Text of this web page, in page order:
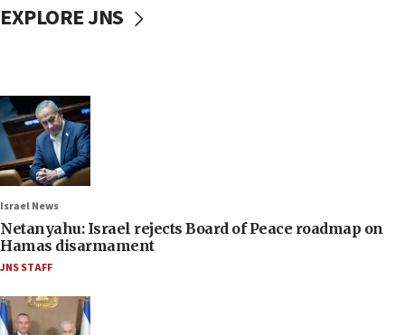
EXPLORE JNS
Israel News
Netanyahu: Israel rejects Board of Peace roadmap on
Hamas disarmament
JNS STAFF